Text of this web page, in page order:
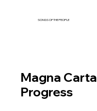
SONGS OF THE PEOPLE
Magna Carta
Progress